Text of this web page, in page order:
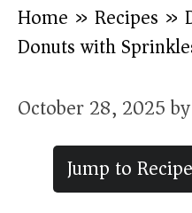
Home » Recipes »
Donuts with
October 28, 2025by
Jump to Recipe